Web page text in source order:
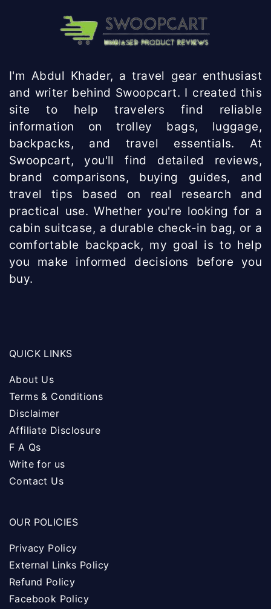
I'm Abdul Khader, a travel gear enthusiast
and writer behind Swoopcart. I created this
site to help travelers find reliable
information on trolley bags, luggage,
backpacks, and travel essentials. At
Swoopcart, you'll find detailed reviews,
brand comparisons, buying guides, and
travel tips based on real research and
practical use. Whether you're looking for a
cabin suitcase, a durable check-in bag, or a
comfortable backpack, my goal is to help
you make informed decisions before you
buy.
QUICK LINKS
About Us
Terms & Conditions
Disclaimer
Affiliate Disclosure
F A Qs
Write for us
Contact Us
OUR POLICIES
Privacy Policy
External Links Policy
Refund Policy
Facebook Policy